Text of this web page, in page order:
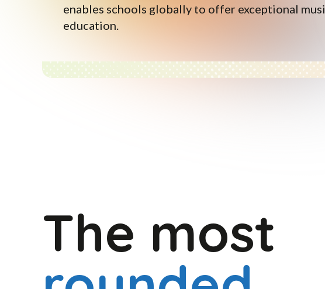
enables schools globally to offer exceptional
education.
The most